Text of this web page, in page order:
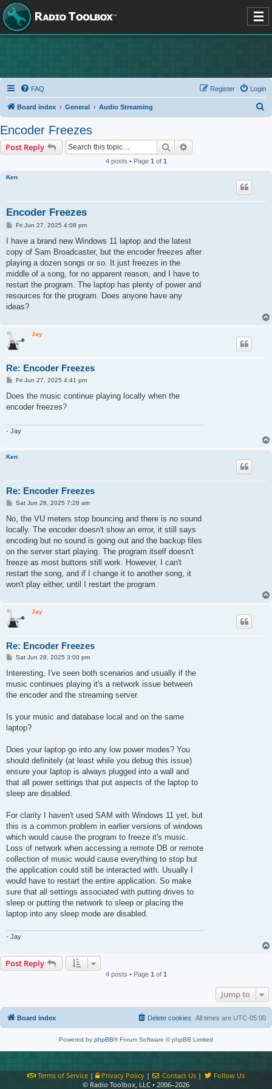
FAQ Login
Register
Board index General Audio Streaming
Encoder Freezes
Post Reply Search
4 posts • Page 1 of 1
Ken
Encoder Freezes
P
s
Fri Jun 27, 2025 4:08 pm
I have a brand new Windows 11 laptop and the latest
copy of Sam Broadcaster, but the encoder freezes after
playing a dozen songs or so. It just freezes in the
middle of a song, for no apparent reason, and I have to
restart the program. The laptop has plenty of power and
resources for the program. Does anyone have any
ideas?
Jay
Re: Encoder Freezes
P
s
Fri Jun 27, 2025 4:41 pm
Does the music continue playing locally when the
encoder freezes?
- Jay
Ken
Re: Encoder Freezes
P
s
Sat Jun 28, 2025 7:28 am
No, the VU meters stop bouncing and there is no sound
locally. The encoder doesn't show an error, it still says
encoding but no sound is going out and the backup files
on the server start playing. The program itself doesn't
freeze as most buttons still work. However, I can't
restart the song, and if I change it to another song, it
won't play either, until I restart the program.
Jay
Re: Encoder Freezes
P
s
Sat Jun 28, 2025 3:00 pm
Interesting, I've seen both scenarios and usually if the
music continues playing it's a network issue between
the encoder and the streaming server.
Is your music and database local and on the same
laptop?
Does your laptop go into any low power modes? You
should definitely (at least while you debug this issue)
ensure your laptop is always plugged into a wall and
that all power settings that put aspects of the laptop to
sleep are disabled.
For clarity I haven't used SAM with Windows 11 yet, but
this is a common problem in earlier versions of windows
which would cause the program to freeze it's music.
Loss of network when accessing a remote DB or remote
collection of music would cause everything to stop but
the application could still be interacted with. Usually I
would have to restart the entire application. So make
sure that all settings associated with putting drives to
sleep or putting the network to sleep or placing the
laptop into any sleep mode are disabled.
- Jay
Post Reply
4 posts • Page 1 of 1
Jump to
Board index All times are UTC-05:00
Delete cookies
Powered by phpBB® Forum Software © phpBB Limited
Terms of Service| Privacy Policy| Contact Us |
Follow Us
© Radio Toolbox, LLC • 2006–2026